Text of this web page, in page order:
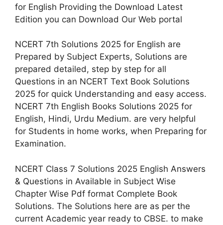
for English Providing the Download Latest
Edition you can Download Our Web portal
NCERT 7th Solutions 2025 for English are
Prepared by Subject Experts, Solutions are
prepared detailed, step by step for all
Questions in an NCERT Text Book Solutions
2025 for quick Understanding and easy access.
NCERT 7th English Books Solutions 2025 for
English, Hindi, Urdu Medium. are very helpful
for Students in home works, when Preparing for
Examination.
NCERT Class 7 Solutions 2025 English Answers
& Questions in Available in Subject Wise
Chapter Wise Pdf format Complete Book
Solutions. The Solutions here are as per the
current Academic year ready to CBSE. to make